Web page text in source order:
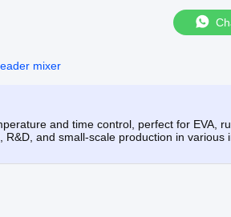
mixer
and time control, perfect for EVA,
and small-scale production in various